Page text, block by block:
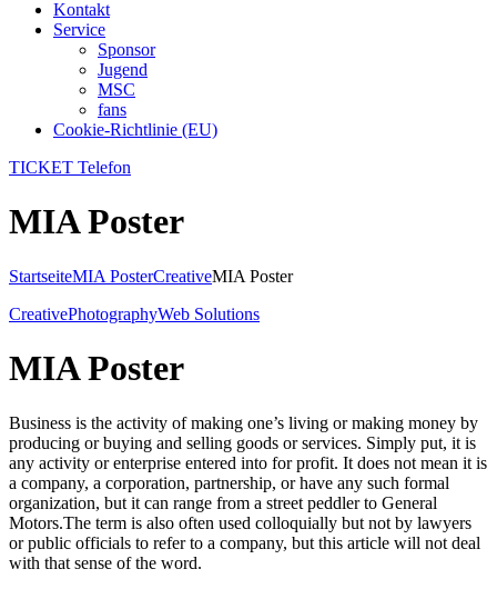
Kontakt
Service
Sponsor
Jugend
MSC
fans
Cookie-Richtlinie (EU)
TICKET Telefon
MIA Poster
StartseiteMIA PosterCreativeMIA Poster
CreativePhotographyWeb Solutions
MIA Poster
Business is the activity of making one’s living or making money by
producing or buying and selling goods or services. Simply put, it is
any activity or enterprise entered into for profit. It does not mean it is
a company, a corporation, partnership, or have any such formal
organization, but it can range from a street peddler to General
Motors.The term is also often used colloquially but not by lawyers
or public officials to refer to a company, but this article will not deal
with that sense of the word.